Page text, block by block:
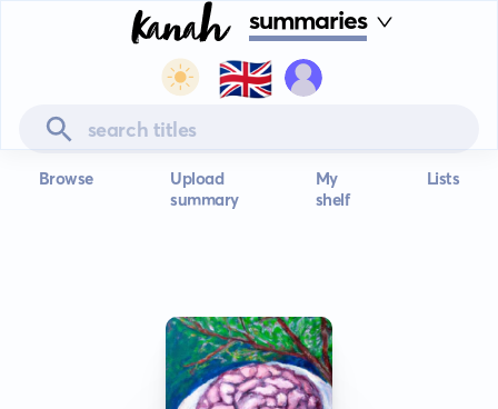
summaries
🇬🇧
Browse
Upload
summary
My
shelf
Lists